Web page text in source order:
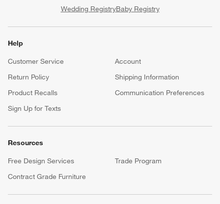
Wedding RegistryBaby Registry
Help
Customer Service
Account
Return Policy
Shipping Information
Product Recalls
Communication Preferences
Sign Up for Texts
Resources
Free Design Services
Trade Program
Contract Grade Furniture